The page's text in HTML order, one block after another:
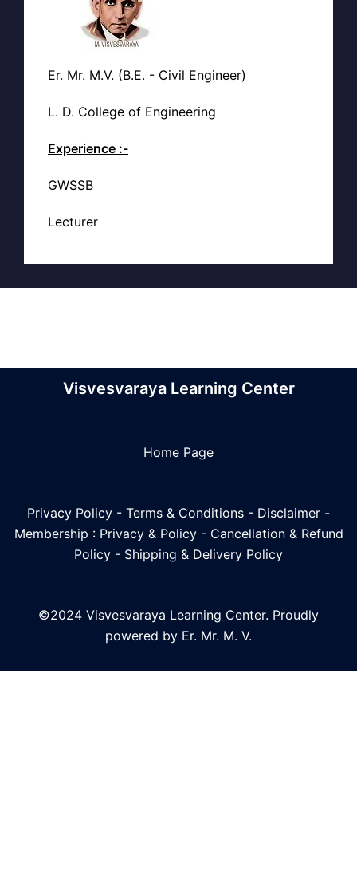
Er. Mr. M.V. (B.E. - Civil Engineer)
L. D. College of Engineering
Experience :-
GWSSB
Lecturer
Visvesvaraya Learning Center
Home Page
Privacy Policy - Terms & Conditions - Disclaimer -
Membership : Privacy & Policy- Cancellation & Refund
Policy - Shipping & Delivery Policy
©2024 Visvesvaraya Learning Center. Proudly
powered by Er. Mr. M. V.